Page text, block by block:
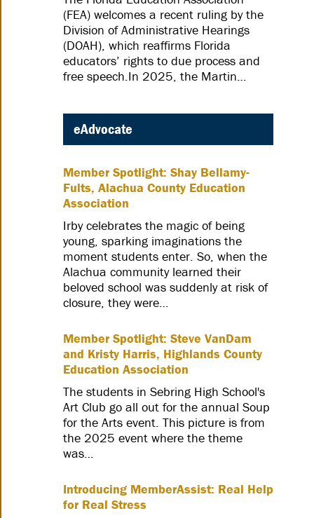
(FEA) welcomes a recent ruling by the
Division of Administrative Hearings
(DOAH), which reaffirms Florida
educators’ rights to due process and
free speech.In 2025, the Martin…
eAdvocate
Member Spotlight: Shay Bellamy-
Fults, Alachua County Education
Association
Irby celebrates the magic of being
young, sparking imaginations the
moment students enter. So, when the
Alachua community learned their
beloved school was suddenly at risk of
closure, they were…
Member Spotlight: Steve VanDam
and Kristy Harris, Highlands County
Education Association
The students in Sebring High School's
Art Club go all out for the annual Soup
for the Arts event. This picture is from
the 2025 event where the theme
was…
Introducing MemberAssist: Real Help
for Real Stress